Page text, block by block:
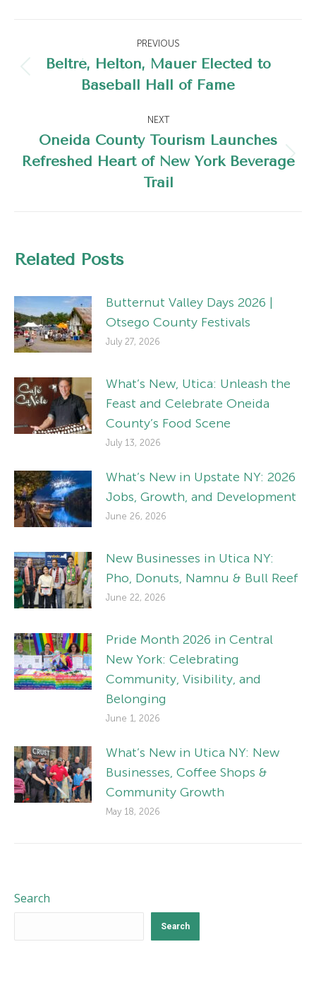
navigation
PREVIOUS
Previous
Beltré, Helton, Mauer Elected to
Baseball Hall of Fame
NEXT
Next
post:
Oneida County Tourism Launches
Refreshed Heart of New York Beverage
Trail
Related Posts
Butternut Valley Days 2026 |
Otsego County Festivals
July 27, 2026
What’s New, Utica: Unleash the
Feast and Celebrate Oneida
County’s Food Scene
July 13, 2026
What’s New in Upstate NY: 2026
Jobs, Growth, and Development
June 26, 2026
New Businesses in Utica NY:
Pho, Donuts, Namnu & Bull Reef
June 22, 2026
Pride Month 2026 in Central
New York: Celebrating
Community, Visibility, and
Belonging
June 1, 2026
What’s New in Utica NY: New
Businesses, Coffee Shops &
Community Growth
May 18, 2026
Search
Search